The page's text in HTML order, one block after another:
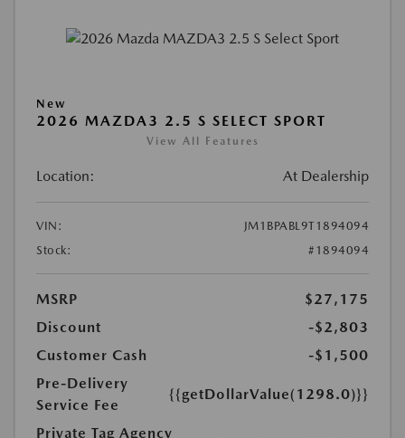
New
2026 MAZDA3 2.5 S SELECT SPORT
View All Features
Location: At Dealership
VIN:
JM1BPABL9T1894094
Stock:
#1894094
MSRP
$27,175
Discount
-$2,803
Customer Cash
-$1,500
Pre-Delivery
Service Fee
{{getDollarValue(1298.0)}}
Private Tag Agency